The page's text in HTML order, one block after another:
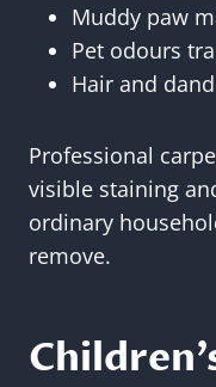
Muddy paw
Pet odours
Hair and
Professional
visible staining
ordinary
remove.